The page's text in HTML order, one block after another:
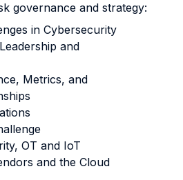
governance and strategy:
in Cybersecurity
and
Metrics, and
OT and IoT
and the Cloud